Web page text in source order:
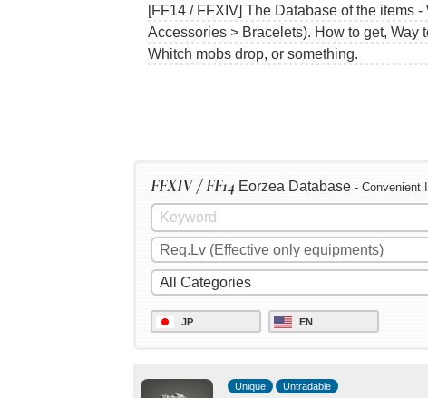
[FF14 / FFXIV] The Database of the items
Accessories > Bracelets). How to get, Way
Whitch mobs drop, or something.
FFXIV / FF14 Eorzea Database - Convenient
JP EN
Unique Untradable